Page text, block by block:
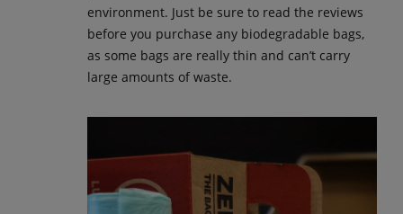
environment. Just be sure to read the reviews
before you purchase any biodegradable bags,
as some bags are really thin and can’t carry
large amounts of waste.